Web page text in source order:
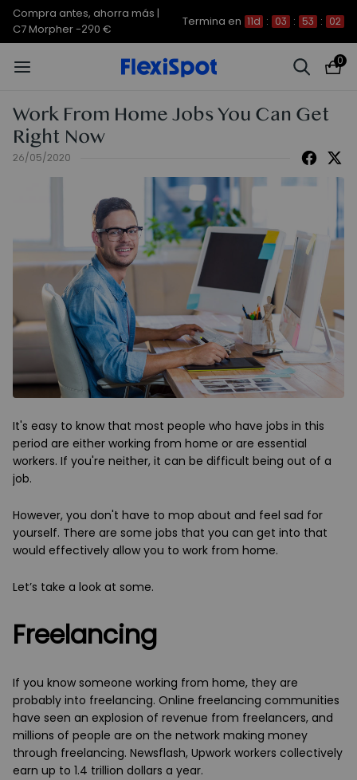
Compra antes, ahorra más |
C7 Morpher -290 €
Termina en 11d : 03 : 53 : 02
0
Work From Home Jobs You Can Get
Right Now
26/05/2020
It's easy to know that most people who have jobs in this
period are either working from home or are essential
workers. If you're neither, it can be difficult being out of a
job.
However, you don't have to mop about and feel sad for
yourself. There are some jobs that you can get into that
would effectively allow you to work from home.
Let’s take a look at some.
Freelancing
If you know someone working from home, they are
probably into freelancing. Online freelancing communities
have seen an explosion of revenue from freelancers, and
millions of people are on the network making money
through freelancing. Newsflash, Upwork workers collectively
earn up to 1.4 trillion dollars a year.